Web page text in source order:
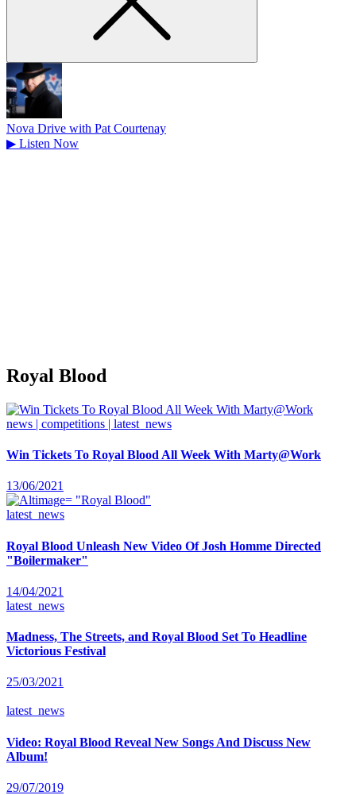
Nova Drive with Pat Courtenay
▶ Listen Now
Royal Blood
news | competitions | latest_news
Win Tickets To Royal Blood All Week With Marty@Work
13/06/2021
latest_news
Royal Blood Unleash New Video Of Josh Homme Directed
"Boilermaker"
14/04/2021
latest_news
Madness, The Streets, and Royal Blood Set To Headline
Victorious Festival
25/03/2021
latest_news
Video: Royal Blood Reveal New Songs And Discuss New
Album!
29/07/2019